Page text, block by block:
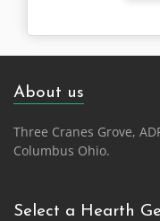
About us
Three Cranes Grove,
Columbus Ohio.
Select a Hearth